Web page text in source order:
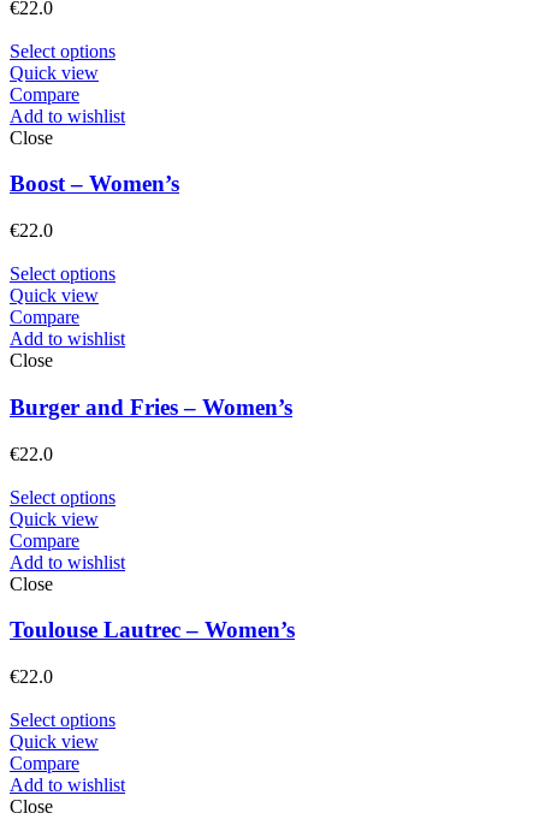
€22.0
Select options
Quick view
Compare
Add to wishlist
Close
Boost – Women’s
€22.0
Select options
Quick view
Compare
Add to wishlist
Close
Burger and Fries – Women’s
€22.0
Select options
Quick view
Compare
Add to wishlist
Close
Toulouse Lautrec – Women’s
€22.0
Select options
Quick view
Compare
Add to wishlist
Close